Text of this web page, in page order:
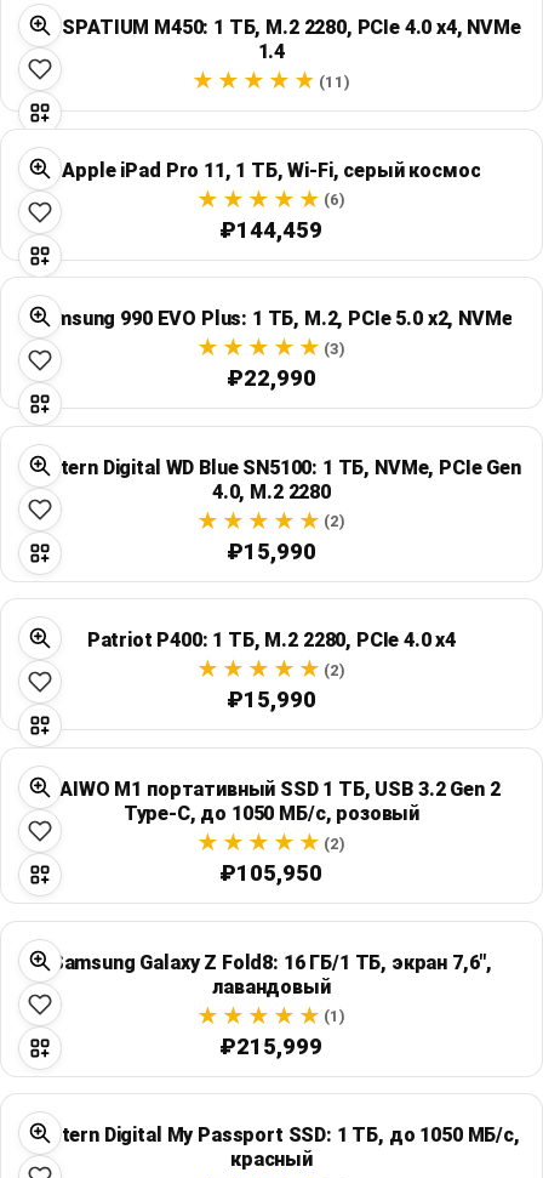
MSI SPATIUM M450: 1 ТБ, M.2 2280, PCIe 4.0 x4, NVMe
1.4
(11)
Apple iPad Pro 11, 1 ТБ, Wi‑Fi, серый космос
(6)
₽144,459
Samsung 990 EVO Plus: 1 ТБ, M.2, PCIe 5.0 x2, NVMe
(3)
₽22,990
Western Digital WD Blue SN5100: 1 ТБ, NVMe, PCIe Gen
4.0, M.2 2280
(2)
₽15,990
Patriot P400: 1 ТБ, M.2 2280, PCIe 4.0 x4
(2)
₽15,990
MAIWO M1 портативный SSD 1 ТБ, USB 3.2 Gen 2
Type-C, до 1050 МБ/с, розовый
(2)
₽105,950
Samsung Galaxy Z Fold8: 16 ГБ/1 ТБ, экран 7,6",
лавандовый
(1)
₽215,999
Western Digital My Passport SSD: 1 ТБ, до 1050 МБ/с,
красный